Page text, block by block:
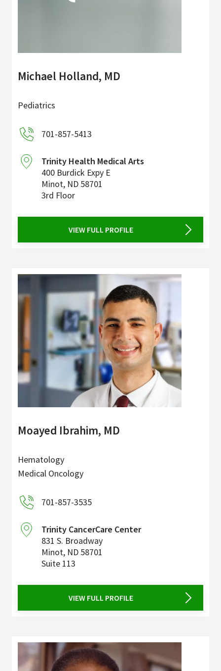
Michael Holland, MD
Pediatrics
701-857-5413
Trinity Health Medical Arts
400 Burdick Expy E
Minot, ND 58701
3rd Floor
VIEW FULL PROFILE
Moayed Ibrahim, MD
Hematology
Medical Oncology
701-857-3535
Trinity CancerCare Center
831 S. Broadway
Minot, ND 58701
Suite 113
VIEW FULL PROFILE